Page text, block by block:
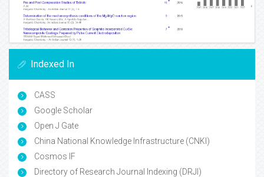
Indexed In
CASS
Google Scholar
Open J Gate
China National Knowledge Infrastructure (CNKI)
Cosmos IF
Directory of Research Journal Indexing (DRJI)